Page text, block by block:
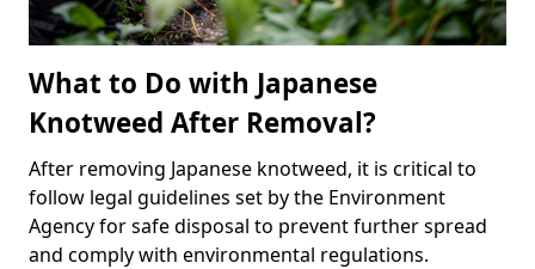
What to Do with Japanese
Knotweed After Removal?
After removing Japanese knotweed, it is critical to
follow legal guidelines set by the Environment
Agency for safe disposal to prevent further spread
and comply with environmental regulations.